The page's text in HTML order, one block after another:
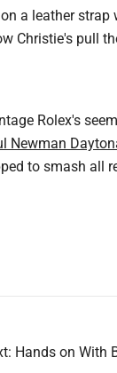
a leather strap
Christie's pull
Rolex's
Newman
to smash all
Hands on With